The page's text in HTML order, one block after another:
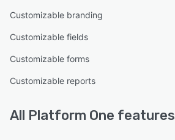
Customizable branding
Customizable fields
Customizable forms
Customizable reports
All Platform One features